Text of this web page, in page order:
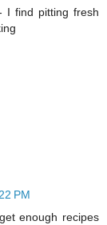
I find pitting fresh
PM
enough recipes